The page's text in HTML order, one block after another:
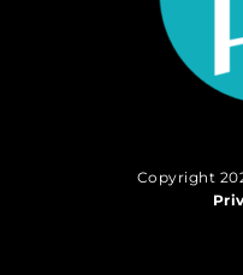
Copyright